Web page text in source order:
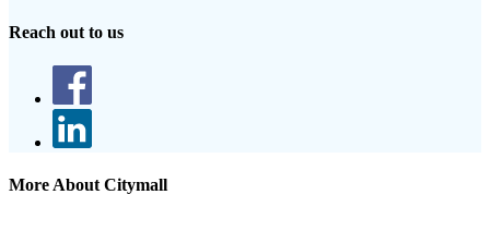
Reach out to us
More About Citymall